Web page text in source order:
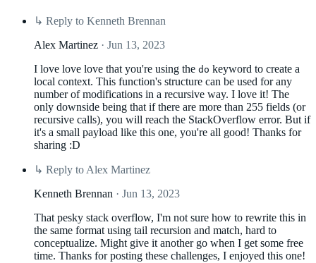
↳ Reply to Kenneth Brennan
Alex Martinez · Jun 13, 2023
I love love love that you're using the do keyword to create a
local context. This function's structure can be used for any
number of modifications in a recursive way. I love it! The
only downside being that if there are more than 255 fields (or
recursive calls), you will reach the StackOverflow error. But if
it's a small payload like this one, you're all good! Thanks for
sharing :D
↳ Reply to Alex Martinez
Kenneth Brennan · Jun 13, 2023
That pesky stack overflow, I'm not sure how to rewrite this in
the same format using tail recursion and match, hard to
conceptualize. Might give it another go when I get some free
time. Thanks for posting these challenges, I enjoyed this one!